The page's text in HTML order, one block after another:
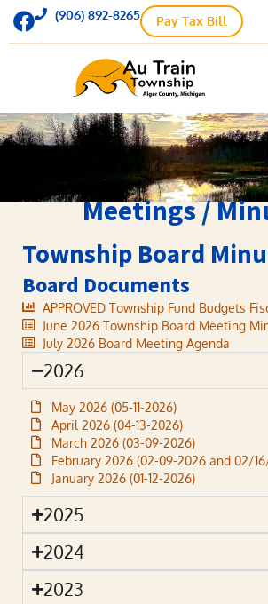
(906) 892-8265 Pay Tax Bill
Meetings /
Township Board
Board Documents
APPROVED Township Fund Budgets
June 2026 Township Board Meeting
July 2026 Board Meeting Agenda
2026
May 2026 (05-11-2026)
April 2026 (04-13-2026)
March 2026 (03-09-2026)
February 2026 (02-09-2026 and 02/
January 2026 (01-12-2026)
2025
2024
2023